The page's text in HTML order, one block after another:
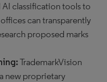
AI classification tools to
can transparently
proposed marks
TrademarkVision
new proprietary